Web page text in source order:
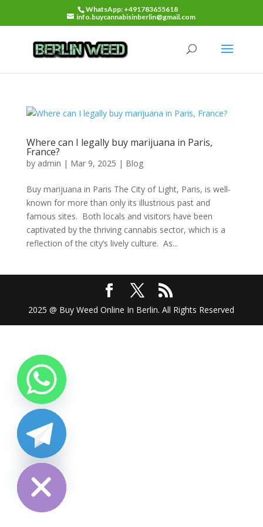
WhatsApp: +491783655618
info.buycannabisinberlin@gmail.com
Where can I legally buy marijuana in Paris,
France?
by admin | Mar 9, 2025 | Blog
Buy marijuana in Paris The City of Light, Paris, is well-
known for more than only its illustrious past and
famous sites. Both locals and visitors have been
captivated by the thriving cannabis sector, which is a
reflection of the city’s lively culture. As...
2025 @ Buy Weed Online In Berlin. All Rights Reserved
Hide
chaty